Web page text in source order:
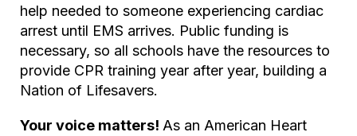
help needed to someone experiencing cardiac
arrest until EMS arrives. Public funding is
necessary, so all schools have the resources to
provide CPR training year after year, building a
Nation of Lifesavers.
Your voice matters! As an American Heart